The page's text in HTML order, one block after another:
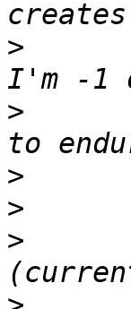
>
>
>
>
>